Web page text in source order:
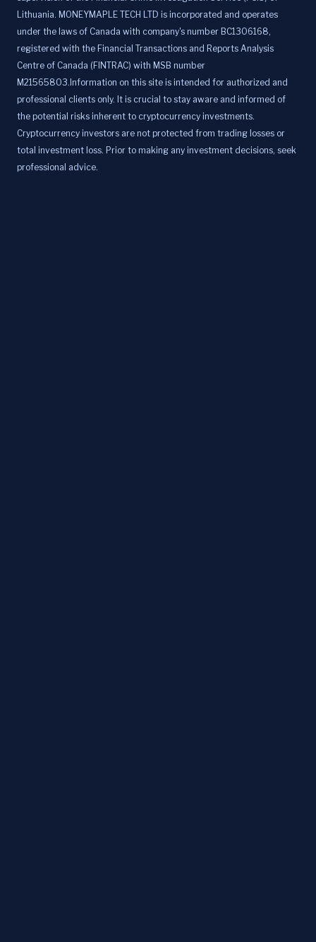
Lithuania. MONEYMAPLE TECH LTD is incorporated and operates
under the laws of Canada with company's number BC1306168,
registered with the Financial Transactions and Reports Analysis
Centre of Canada (FINTRAC) with MSB number
M21565803.Information on this site is intended for authorized and
professional clients only. It is crucial to stay aware and informed of
the potential risks inherent to cryptocurrency investments.
Cryptocurrency investors are not protected from trading losses or
total investment loss. Prior to making any investment decisions, seek
professional advice.